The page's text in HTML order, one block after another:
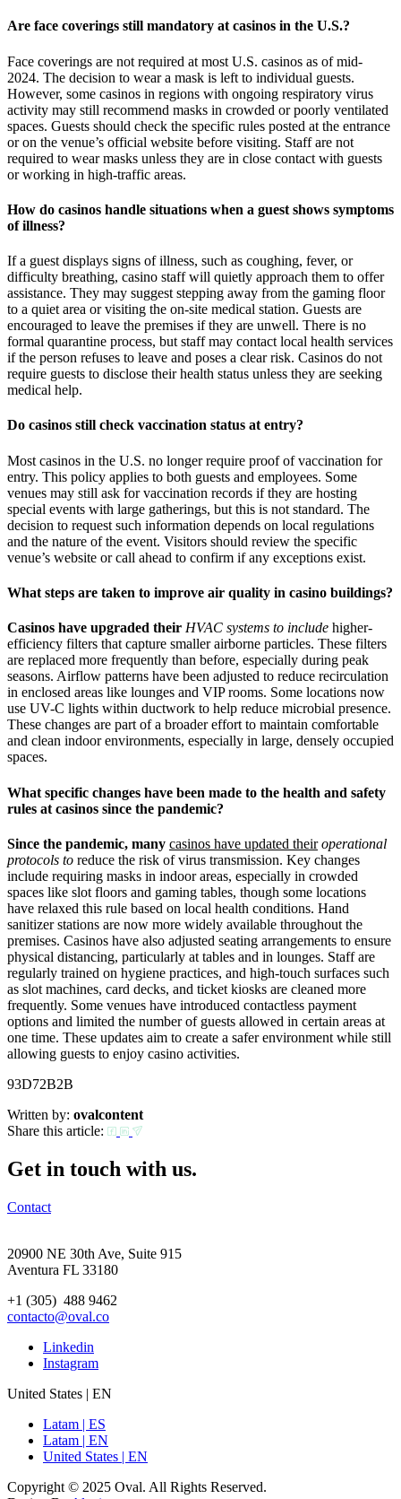
Are face coverings still mandatory at casinos in the U.S.?
Face coverings are not required at most U.S. casinos as of mid-
2024. The decision to wear a mask is left to individual guests.
However, some casinos in regions with ongoing respiratory virus
activity may still recommend masks in crowded or poorly ventilated
spaces. Guests should check the specific rules posted at the entrance
or on the venue’s official website before visiting. Staff are not
required to wear masks unless they are in close contact with guests
or working in high-traffic areas.
How do casinos handle situations when a guest shows symptoms
of illness?
If a guest displays signs of illness, such as coughing, fever, or
difficulty breathing, casino staff will quietly approach them to offer
assistance. They may suggest stepping away from the gaming floor
to a quiet area or visiting the on-site medical station. Guests are
encouraged to leave the premises if they are unwell. There is no
formal quarantine process, but staff may contact local health services
if the person refuses to leave and poses a clear risk. Casinos do not
require guests to disclose their health status unless they are seeking
medical help.
Do casinos still check vaccination status at entry?
Most casinos in the U.S. no longer require proof of vaccination for
entry. This policy applies to both guests and employees. Some
venues may still ask for vaccination records if they are hosting
special events with large gatherings, but this is not standard. The
decision to request such information depends on local regulations
and the nature of the event. Visitors should review the specific
venue’s website or call ahead to confirm if any exceptions exist.
What steps are taken to improve air quality in casino buildings?
Casinos have upgraded their HVAC systems to include higher-
efficiency filters that capture smaller airborne particles. These filters
are replaced more frequently than before, especially during peak
seasons. Airflow patterns have been adjusted to reduce recirculation
in enclosed areas like lounges and VIP rooms. Some locations now
use UV-C lights within ductwork to help reduce microbial presence.
These changes are part of a broader effort to maintain comfortable
and clean indoor environments, especially in large, densely occupied
spaces.
What specific changes have been made to the health and safety
rules at casinos since the pandemic?
Since the pandemic, many casinos have updated their operational
protocols to reduce the risk of virus transmission. Key changes
include requiring masks in indoor areas, especially in crowded
spaces like slot floors and gaming tables, though some locations
have relaxed this rule based on local health conditions. Hand
sanitizer stations are now more widely available throughout the
premises. Casinos have also adjusted seating arrangements to ensure
physical distancing, particularly at tables and in lounges. Staff are
regularly trained on hygiene practices, and high-touch surfaces such
as slot machines, card decks, and ticket kiosks are cleaned more
frequently. Some venues have introduced contactless payment
options and limited the number of guests allowed in certain areas at
one time. These updates aim to create a safer environment while still
allowing guests to enjoy casino activities.
93D72B2B
Written by: ovalcontent
Share this article:
Get in touch with us.
Contact
20900 NE 30th Ave, Suite 915
Aventura FL 33180
+1 (305) 488 9462
contacto@oval.co
Linkedin
Instagram
United States | EN
Latam | ES
Latam | EN
United States | EN
Copyright © 2025 Oval. All Rights Reserved.